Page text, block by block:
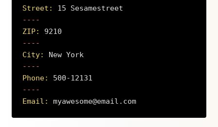
Street:
15 Sesamestreet
ZIP:
9210
City:
New York
Phone:
500-12131
Email:
myawesome@email.com